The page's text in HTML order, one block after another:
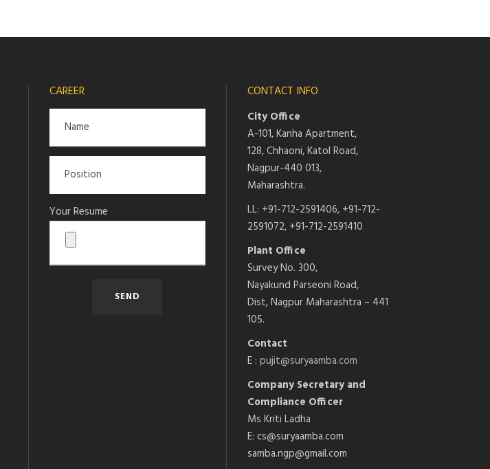
CAREER
Your Resume
CONTACT INFO
City Office
A-101, Kanha Apartment,
128, Chhaoni, Katol Road,
Nagpur-440 013,
Maharashtra.
LL: +91-712-2591406, +91-712-
2591072, +91-712-2591410
Plant Office
Survey No. 300,
Nayakund Parseoni Road,
Dist, Nagpur Maharashtra – 441
105.
Contact
E : pujit@suryaamba.com
Company Secretary and
Compliance Officer
Ms Kriti Ladha
E: cs@suryaamba.com
samba.ngp@gmail.com